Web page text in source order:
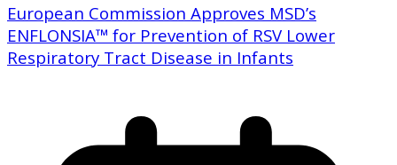
European Commission Approves MSD’s
ENFLONSIA™ for Prevention of RSV Lower
Respiratory Tract Disease in Infants